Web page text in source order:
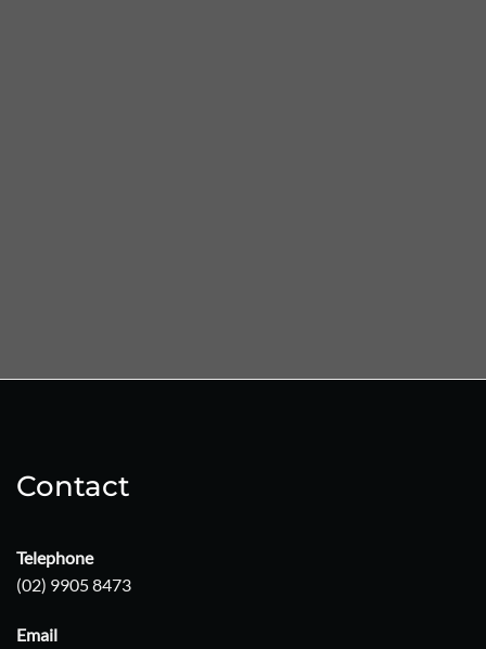
Contact
Telephone
(02) 9905 8473
Email